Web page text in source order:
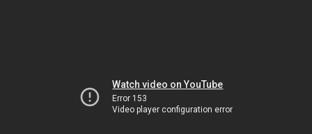
Watch video on YouTube
Error 153
Video player configuration error